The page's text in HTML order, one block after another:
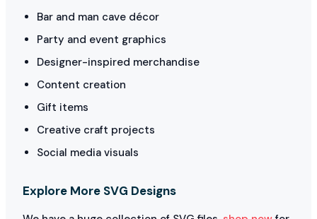
Bar and man cave décor
Party and event graphics
Designer-inspired merchandise
Content creation
Gift items
Creative craft projects
Social media visuals
Explore More SVG Designs